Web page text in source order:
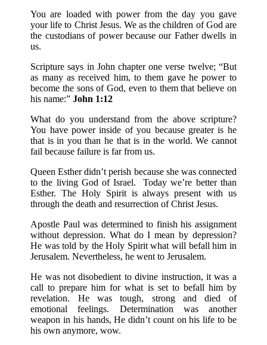
You are loaded with power from the day you gave
your life to Christ Jesus. We as the children of God are
the custodians of power because our Father dwells in
us.
Scripture says in John chapter one verse twelve; “But
as many as received him, to them gave he power to
become the sons of God, even to them that believe on
his name:”John 1:12
What do you understand from the above scripture?
You have power inside of you because greater is he
that is in you than he that is in the world. We cannot
fail because failure is far from us.
Queen Esther didn’t perish because she was connected
to the living God of Israel. Today we’re better than
Esther. The Holy Spirit is always present with us
through the death and resurrection of Christ Jesus.
Apostle Paul was determined to finish his assignment
without depression. What do I mean by depression?
He was told by the Holy Spirit what will befall him in
Jerusalem. Nevertheless, he went to Jerusalem.
He was not disobedient to divine instruction, it was a
call to prepare him for what is set to befall him by
revelation. He was tough, strong and died of
emotional feelings. Determination was another
weapon in his hands, He didn’t count on his life to be
his own anymore, wow.